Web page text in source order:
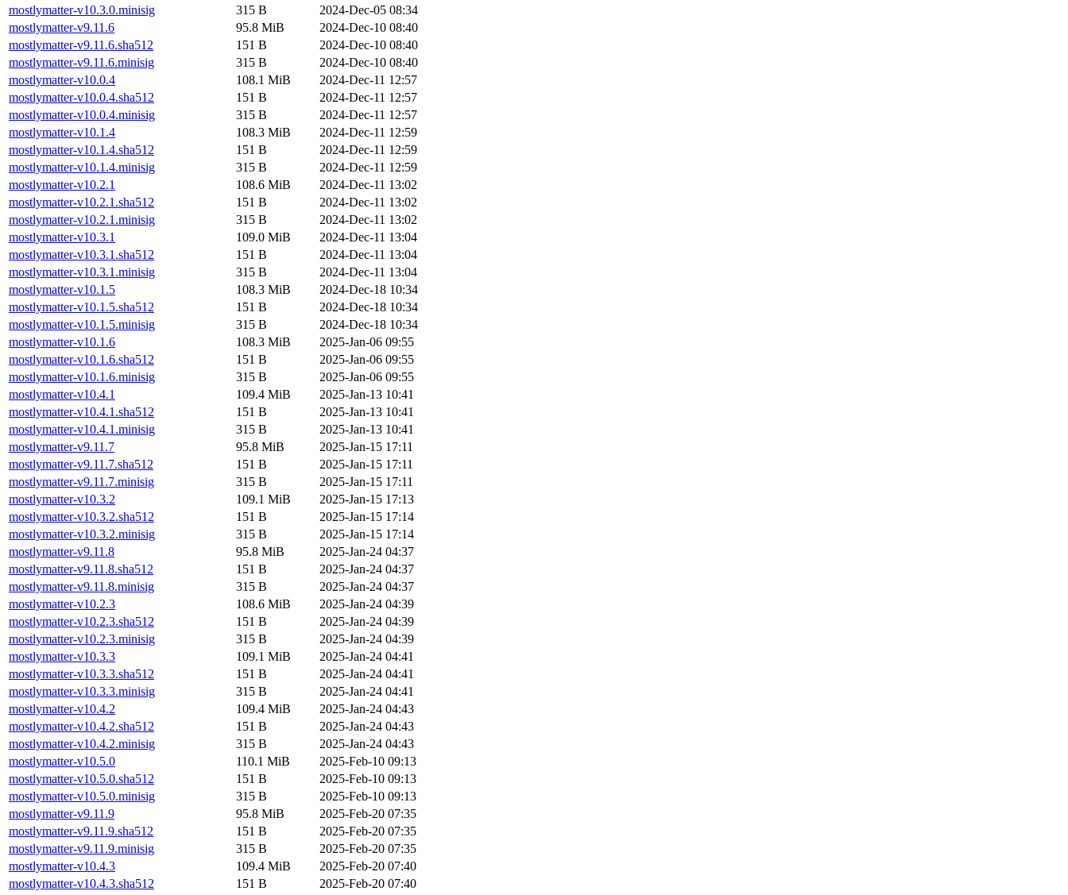
mostlymatter-v10.3.0.minisig
315 B
2024-Dec-05 08:34
mostlymatter-v9.11.6
95.8 MiB
2024-Dec-10 08:40
mostlymatter-v9.11.6.sha512
151 B
2024-Dec-10 08:40
mostlymatter-v9.11.6.minisig
315 B
2024-Dec-10 08:40
mostlymatter-v10.0.4
108.1 MiB
2024-Dec-11 12:57
mostlymatter-v10.0.4.sha512
151 B
2024-Dec-11 12:57
mostlymatter-v10.0.4.minisig
315 B
2024-Dec-11 12:57
mostlymatter-v10.1.4
108.3 MiB
2024-Dec-11 12:59
mostlymatter-v10.1.4.sha512
151 B
2024-Dec-11 12:59
mostlymatter-v10.1.4.minisig
315 B
2024-Dec-11 12:59
mostlymatter-v10.2.1
108.6 MiB
2024-Dec-11 13:02
mostlymatter-v10.2.1.sha512
151 B
2024-Dec-11 13:02
mostlymatter-v10.2.1.minisig
315 B
2024-Dec-11 13:02
mostlymatter-v10.3.1
109.0 MiB
2024-Dec-11 13:04
mostlymatter-v10.3.1.sha512
151 B
2024-Dec-11 13:04
mostlymatter-v10.3.1.minisig
315 B
2024-Dec-11 13:04
mostlymatter-v10.1.5
108.3 MiB
2024-Dec-18 10:34
mostlymatter-v10.1.5.sha512
151 B
2024-Dec-18 10:34
mostlymatter-v10.1.5.minisig
315 B
2024-Dec-18 10:34
mostlymatter-v10.1.6
108.3 MiB
2025-Jan-06 09:55
mostlymatter-v10.1.6.sha512
151 B
2025-Jan-06 09:55
mostlymatter-v10.1.6.minisig
315 B
2025-Jan-06 09:55
mostlymatter-v10.4.1
109.4 MiB
2025-Jan-13 10:41
mostlymatter-v10.4.1.sha512
151 B
2025-Jan-13 10:41
mostlymatter-v10.4.1.minisig
315 B
2025-Jan-13 10:41
mostlymatter-v9.11.7
95.8 MiB
2025-Jan-15 17:11
mostlymatter-v9.11.7.sha512
151 B
2025-Jan-15 17:11
mostlymatter-v9.11.7.minisig
315 B
2025-Jan-15 17:11
mostlymatter-v10.3.2
109.1 MiB
2025-Jan-15 17:13
mostlymatter-v10.3.2.sha512
151 B
2025-Jan-15 17:14
mostlymatter-v10.3.2.minisig
315 B
2025-Jan-15 17:14
mostlymatter-v9.11.8
95.8 MiB
2025-Jan-24 04:37
mostlymatter-v9.11.8.sha512
151 B
2025-Jan-24 04:37
mostlymatter-v9.11.8.minisig
315 B
2025-Jan-24 04:37
mostlymatter-v10.2.3
108.6 MiB
2025-Jan-24 04:39
mostlymatter-v10.2.3.sha512
151 B
2025-Jan-24 04:39
mostlymatter-v10.2.3.minisig
315 B
2025-Jan-24 04:39
mostlymatter-v10.3.3
109.1 MiB
2025-Jan-24 04:41
mostlymatter-v10.3.3.sha512
151 B
2025-Jan-24 04:41
mostlymatter-v10.3.3.minisig
315 B
2025-Jan-24 04:41
mostlymatter-v10.4.2
109.4 MiB
2025-Jan-24 04:43
mostlymatter-v10.4.2.sha512
151 B
2025-Jan-24 04:43
mostlymatter-v10.4.2.minisig
315 B
2025-Jan-24 04:43
mostlymatter-v10.5.0
110.1 MiB
2025-Feb-10 09:13
mostlymatter-v10.5.0.sha512
151 B
2025-Feb-10 09:13
mostlymatter-v10.5.0.minisig
315 B
2025-Feb-10 09:13
mostlymatter-v9.11.9
95.8 MiB
2025-Feb-20 07:35
mostlymatter-v9.11.9.sha512
151 B
2025-Feb-20 07:35
mostlymatter-v9.11.9.minisig
315 B
2025-Feb-20 07:35
mostlymatter-v10.4.3
109.4 MiB
2025-Feb-20 07:40
mostlymatter-v10.4.3.sha512
151 B
2025-Feb-20 07:40